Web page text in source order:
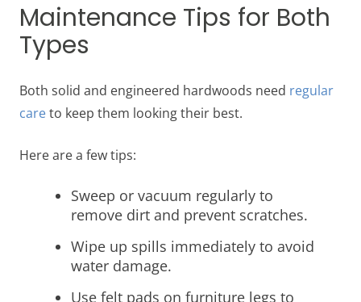
Maintenance Tips for Both
Types
Both solid and engineered hardwoods need regular
careto keep them looking their best.
Here are a few tips:
Sweep or vacuum regularly to
remove dirt and prevent scratches.
Wipe up spills immediately to avoid
water damage.
Use felt pads on furniture legs to